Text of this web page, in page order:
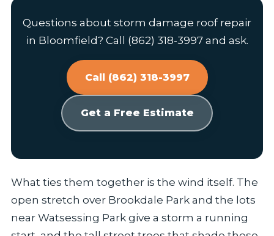
Questions about storm damage roof repair
in Bloomfield? Call (862) 318-3997 and ask.
Call (862) 318-3997
Get a Free Estimate
What ties them together is the wind itself. The
open stretch over Brookdale Park and the lots
near Watsessing Park give a storm a running